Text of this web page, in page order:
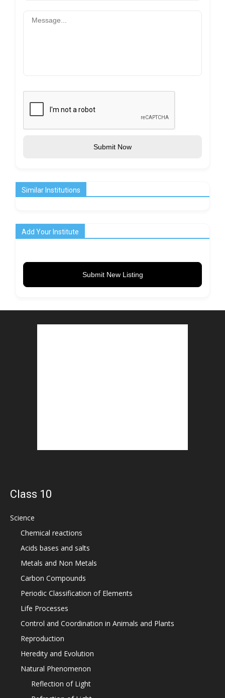
Submit Now
Similar Institutions
Add Your Institute
Submit New Listing
Class 10
Science
Chemical reactions
Acids bases and salts
Metals and Non Metals
Carbon Compounds
Periodic Classification of Elements
Life Processes
Control and Coordination in Animals and Plants
Reproduction
Heredity and Evolution
Natural Phenomenon
Reflection of Light